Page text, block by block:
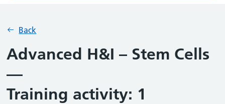
Back
Advanced H&I – Stem Cells
—
Training activity: 1